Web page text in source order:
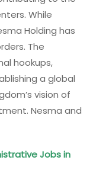
While
Holding has
The
hookups,
a global
vision of
Nesma and
Jobs in